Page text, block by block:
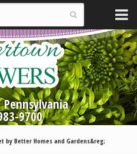
9700
by Better Homes and Gardens&reg;